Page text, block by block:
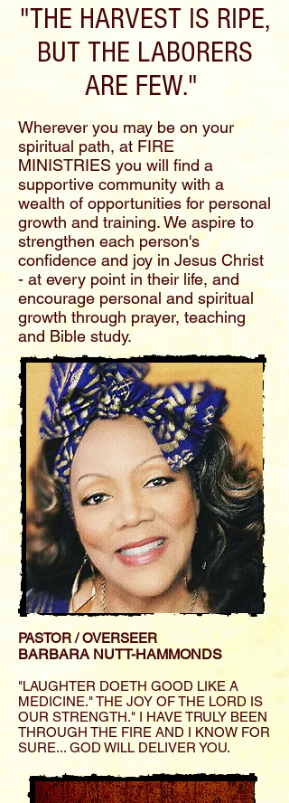
"THE HARVEST IS RIPE,
BUT THE LABORERS
ARE FEW."
Wherever you may be on your
spiritual path, at FIRE
MINISTRIES you will find a
supportive community with a
wealth of opportunities for personal
growth and training. We aspire to
strengthen each person's
confidence and joy in Jesus Christ
- at every point in their life, and
encourage personal and spiritual
growth through prayer, teaching
and Bible study.
PASTOR / OVERSEER
BARBARA NUTT-HAMMONDS
"LAUGHTER DOETH GOOD LIKE A
MEDICINE." THE JOY OF THE LORD IS
OUR STRENGTH." I HAVE TRULY BEEN
THROUGH THE FIRE AND I KNOW FOR
SURE... GOD WILL DELIVER YOU.